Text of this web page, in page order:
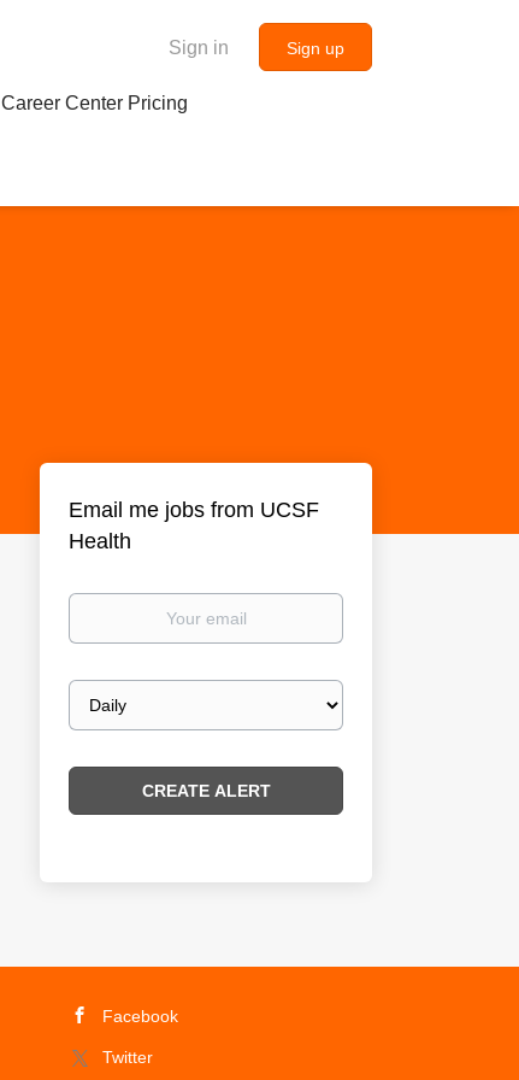
Sign in Sign up
Career Center Pricing
Email me jobs from UCSF
Health
Your
Email
frequency
Facebook
Twitter